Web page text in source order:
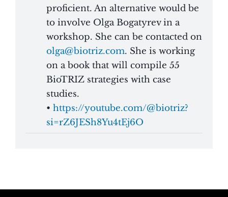
proficient. An alternative would be
to involve Olga Bogatyrev in a
workshop. She can be contacted on
olga@biotriz.com. She is working
on a book that will compile 55
BioTRIZ strategies with case
studies.
• https://youtube.com/@biotriz?
si=rZ6JESh8Yu4tEj6O